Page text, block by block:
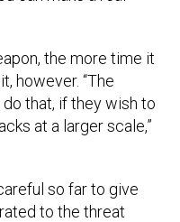
the more time it
however. “The
that, if they wish to
at a larger scale,”
so far to give
to the threat